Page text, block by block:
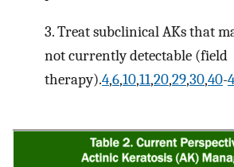
3. Treat subclinical AKs that
not currently detectable (field
therapy).4,6,10,11,20,29,30,40-